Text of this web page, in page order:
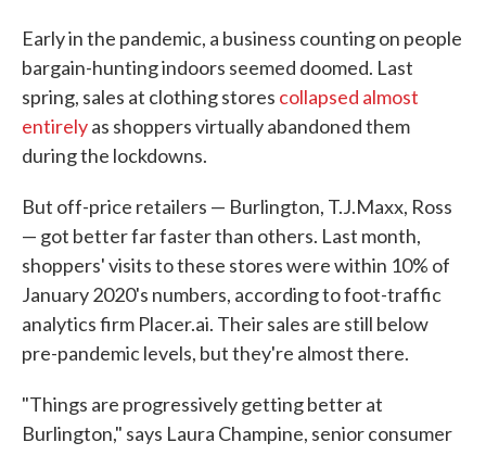
Early in the pandemic, a business counting on people
bargain-hunting indoors seemed doomed. Last
spring, sales at clothing stores collapsed almost
entirelyas shoppers virtually abandoned them
during the lockdowns.
But off-price retailers — Burlington, T.J.Maxx, Ross
— got better far faster than others. Last month,
shoppers' visits to these stores were within 10% of
January 2020's numbers, according to foot-traffic
analytics firm Placer.ai. Their sales are still below
pre-pandemic levels, but they're almost there.
"Things are progressively getting better at
Burlington," says Laura Champine, senior consumer